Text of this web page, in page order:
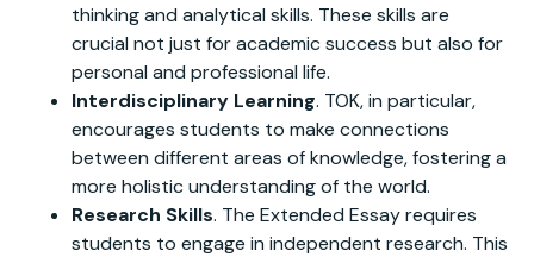
thinking and analytical skills. These skills are
crucial not just for academic success but also for
personal and professional life.
Interdisciplinary Learning. TOK, in particular,
encourages students to make connections
between different areas of knowledge, fostering a
more holistic understanding of the world.
Research Skills. The Extended Essay requires
students to engage in independent research. This